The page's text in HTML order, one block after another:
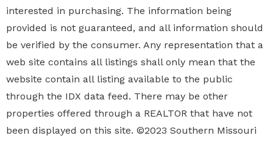
interested in purchasing. The information being
provided is not guaranteed, and all information should
be verified by the consumer. Any representation that a
web site contains all listings shall only mean that the
website contain all listing available to the public
through the IDX data feed. There may be other
properties offered through a REALTOR that have not
been displayed on this site. ©2023 Southern Missouri